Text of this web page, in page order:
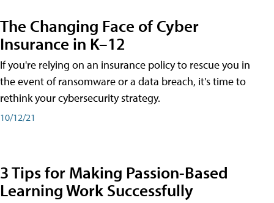
The Changing Face of Cyber
Insurance in K–12
If you're relying on an insurance policy to rescue you in
the event of ransomware or a data breach, it's time to
rethink your cybersecurity strategy.
10/12/21
3 Tips for Making Passion-Based
Learning Work Successfully